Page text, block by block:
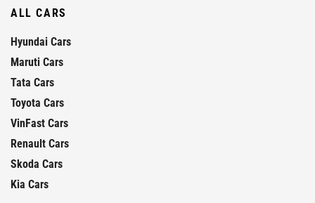
ALL CARS
Hyundai Cars
Maruti Cars
Tata Cars
Toyota Cars
VinFast Cars
Renault Cars
Skoda Cars
Kia Cars